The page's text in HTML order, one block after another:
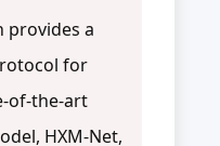
provides a
for
of-the-art
HXM-Net,